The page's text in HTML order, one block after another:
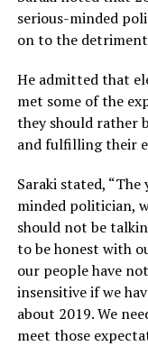
serious-minded
on to the
He admitted that
met some of the
they should rather
and fulfilling their
Saraki stated, “The
minded politician,
should not be
to be honest with
our people have
insensitive if we
about 2019. We
meet those